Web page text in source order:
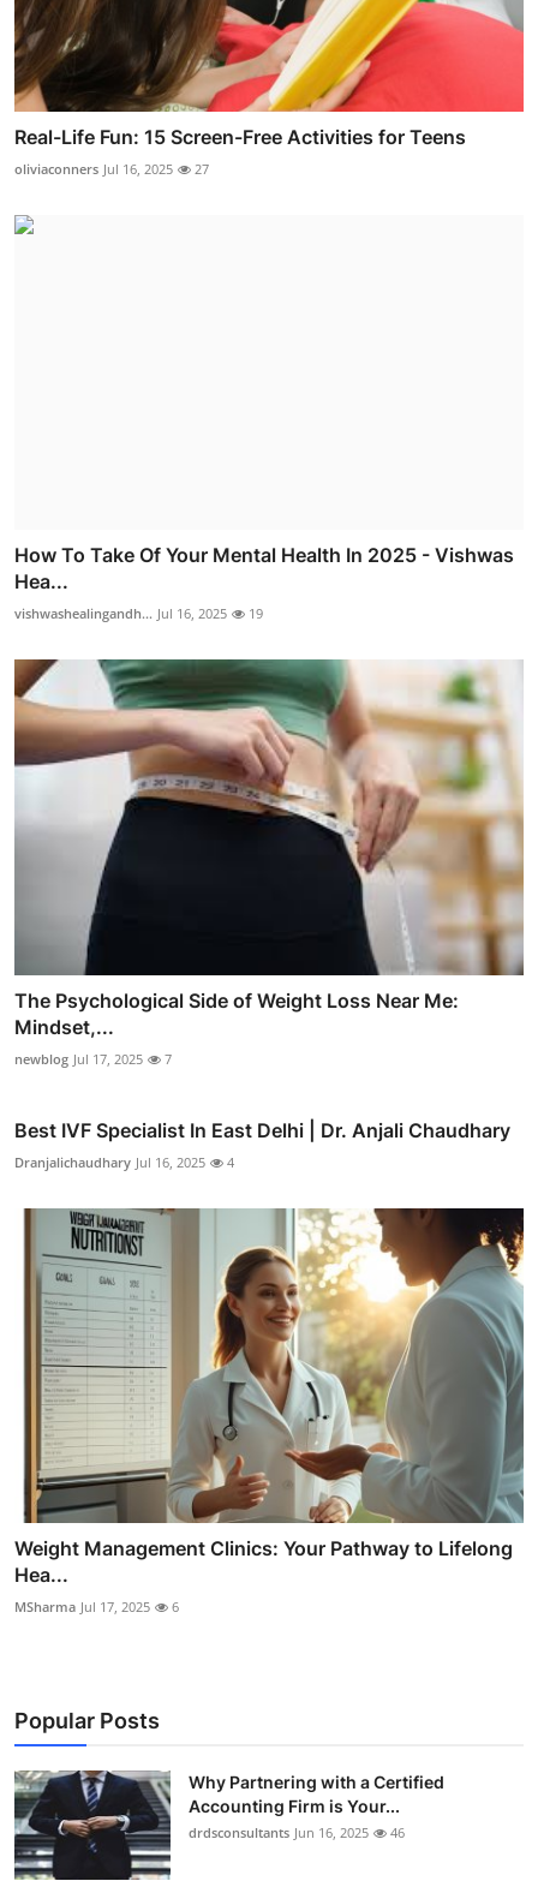
Real-Life Fun: 15 Screen-Free Activities for Teens
oliviaconners Jul 16, 2025 27
How To Take Of Your Mental Health In 2025 - Vishwas
Hea...
vishwashealingandh... Jul 16, 2025 19
The Psychological Side of Weight Loss Near Me:
Mindset,...
newblog Jul 17, 2025 7
Best IVF Specialist In East Delhi | Dr. Anjali Chaudhary
Dranjalichaudhary Jul 16, 2025 4
Weight Management Clinics: Your Pathway to Lifelong
Hea...
MSharma Jul 17, 2025 6
Popular Posts
Why Partnering with a Certified
Accounting Firm is Your...
drdsconsultants Jun 16, 2025 46